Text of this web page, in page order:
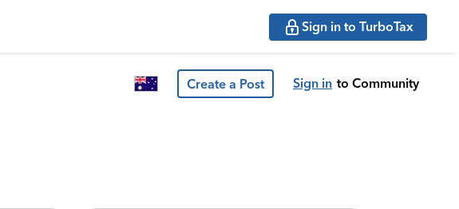
Sign in to TurboTax
Create a Post Sign in to Community